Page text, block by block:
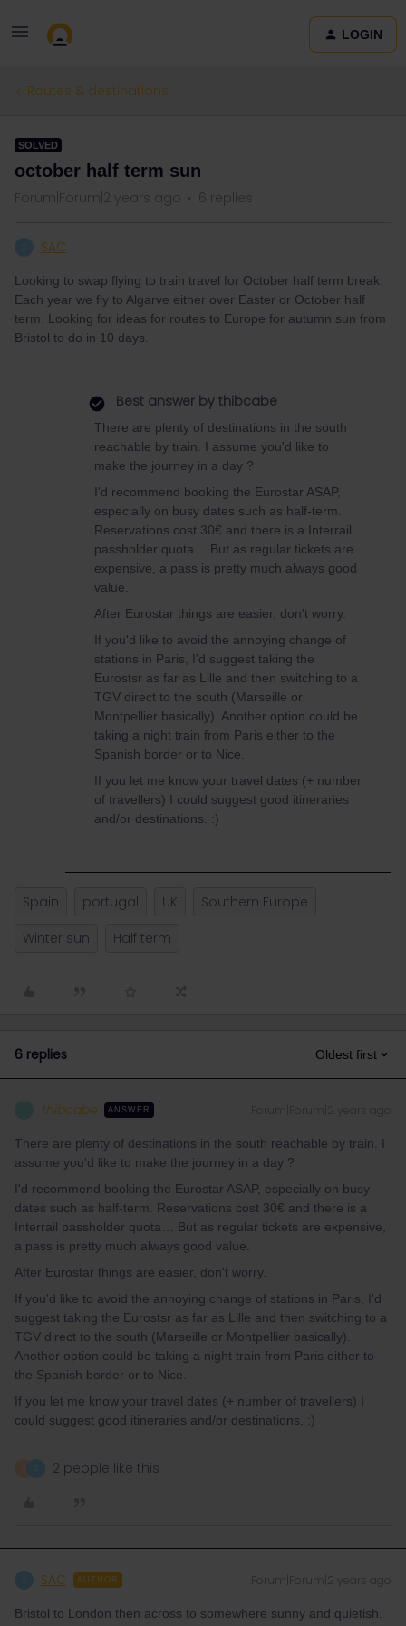
LOGIN
Routes & destinations
SOLVED
october half term sun
Forum|Forum|2 years ago 6 replies
SAC
Looking to swap flying to train travel for October half term break.
Each year we fly to Algarve either over Easter or October half
term. Looking for ideas for routes to Europe for autumn sun from
Bristol to do in 10 days.
Best answer by thibcabe
There are plenty of destinations in the south
reachable by train. I assume you'd like to
make the journey in a day ?
I'd recommend booking the Eurostar ASAP,
especially on busy dates such as half-term.
Reservations cost 30€ and there is a Interrail
passholder quota… But as regular tickets are
expensive, a pass is pretty much always good
value.
After Eurostar things are easier, don't worry.
If you'd like to avoid the annoying change of
stations in Paris, I'd suggest taking the
Eurostsr as far as Lille and then switching to a
TGV direct to the south (Marseille or
Montpellier basically). Another option could be
taking a night train from Paris either to the
Spanish border or to Nice.
If you let me know your travel dates (+ number
of travellers) I could suggest good itineraries
and/or destinations. :)
Spain portugal UK
Southern Europe
Winter sun
Half term
6 replies Oldest first
thibcabe ANSWER
There are plenty of destinations in the south reachable by train. I
assume you'd like to make the journey in a day ?
I'd recommend booking the Eurostar ASAP, especially on busy
dates such as half-term. Reservations cost 30€ and there is a
Interrail passholder quota… But as regular tickets are expensive,
a pass is pretty much always good value.
After Eurostar things are easier, don't worry.
If you'd like to avoid the annoying change of stations in Paris, I'd
suggest taking the Eurostsr as far as Lille and then switching to a
TGV direct to the south (Marseille or Montpellier basically).
Another option could be taking a night train from Paris either to
the Spanish border or to Nice.
If you let me know your travel dates (+ number of travellers) I
could suggest good itineraries and/or destinations. :)
2 people like this
SAC AUTHOR Forum|Forum|2 years ago
Bristol to London then across to somewhere sunny and quietish.